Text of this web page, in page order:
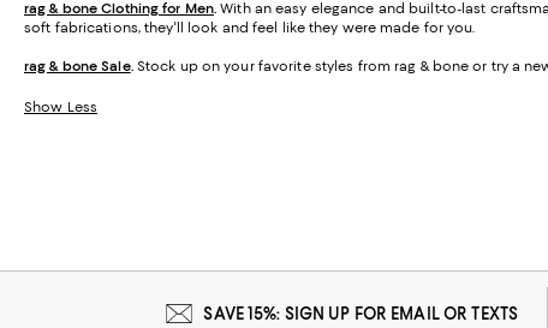
rag & bone Clothing for Men.With an easy elegance and built-to-last
soft fabrications, they'll look and feel like they were made for you.
rag & bone Sale. Stock up on your favorite styles from rag & bone or try a
Show Less
SAVE 15%: SIGN UP FOR EMAIL OR TEXTS